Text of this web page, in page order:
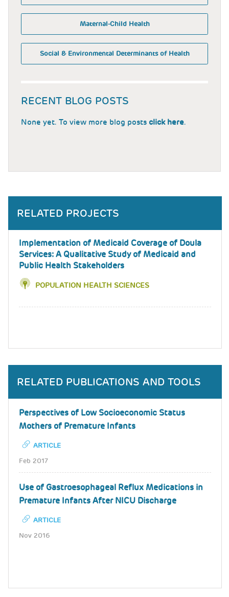
Maternal-Child Health
Social & Environmental Determinants of Health
RECENT BLOG POSTS
None yet. To view more blog posts click here.
RELATED PROJECTS
Implementation of Medicaid Coverage of Doula
Services: A Qualitative Study of Medicaid and
Public Health Stakeholders
POPULATION HEALTH SCIENCES
RELATED PUBLICATIONS AND TOOLS
Perspectives of Low Socioeconomic Status
Mothers of Premature Infants
ARTICLE
Feb 2017
Use of Gastroesophageal Reflux Medications in
Premature Infants After NICU Discharge
ARTICLE
Nov 2016